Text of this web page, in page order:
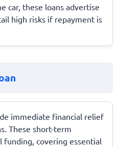
car, these loans advertise
high risks if repayment is
immediate financial relief
These short-term
funding, covering essential